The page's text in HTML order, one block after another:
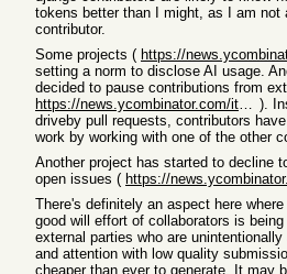
tokens better than I might, as I am not
contributor.
Some projects (
setting a norm to disclose AI usage.
decided to pause contributions from
https://news.ycombinator.com/item?id=46642012 ).
driveby pull requests, contributors
work by working with one of the other
Another project has started to decline
open issues (
There's definitely an aspect here
good will effort of collaborators is
external parties who are
and attention with low quality
cheaper than ever to generate. It may